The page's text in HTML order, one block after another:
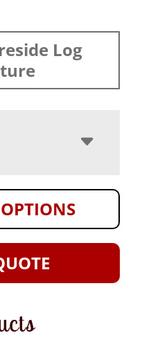
Log